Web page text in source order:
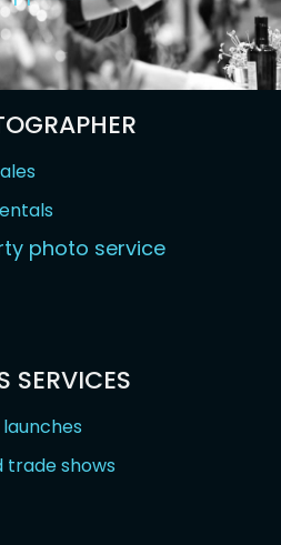
photo service
SERVICES
shows